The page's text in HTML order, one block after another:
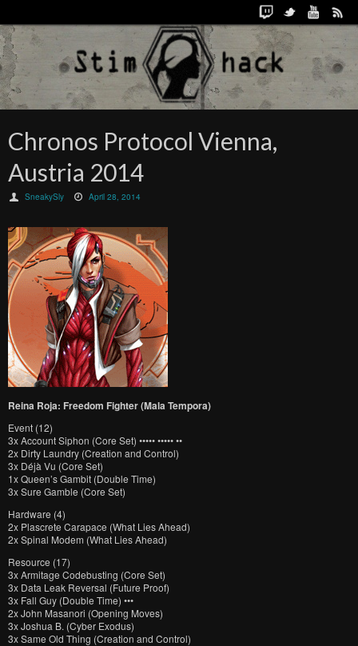
Chronos Protocol Vienna,
Austria 2014
SneakySly April 28, 2014
Reina Roja: Freedom Fighter (Mala Tempora)
Event (12)
3x Account Siphon (Core Set) ••••• ••••• ••
2x Dirty Laundry (Creation and Control)
3x Déjà Vu (Core Set)
1x Queen’s Gambit (Double Time)
3x Sure Gamble (Core Set)
Hardware (4)
2x Plascrete Carapace (What Lies Ahead)
2x Spinal Modem (What Lies Ahead)
Resource (17)
3x Armitage Codebusting (Core Set)
3x Data Leak Reversal (Future Proof)
3x Fall Guy (Double Time) •••
2x John Masanori (Opening Moves)
3x Joshua B. (Cyber Exodus)
3x Same Old Thing (Creation and Control)